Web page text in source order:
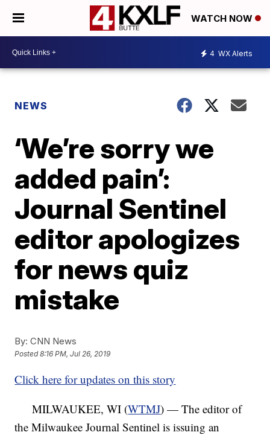
WATCH NOW
4 WX Alerts
NEWS
‘We’re sorry we
added pain’:
Journal Sentinel
editor apologizes
for news quiz
mistake
By: CNN News
Posted8:16 PM, Jul 26, 2019
Click here for updates on this story
MILWAUKEE, WI (WTMJ) — The editor of
the Milwaukee Journal Sentinel is issuing an